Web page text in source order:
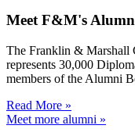
Meet F&M's
The Franklin & Marshall
represents 30,000
members of the Alumni
Read More »
Meet more alumni »